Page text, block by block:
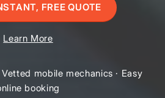
FREE QUOTE
Learn More
mobile mechanics · Easy
booking